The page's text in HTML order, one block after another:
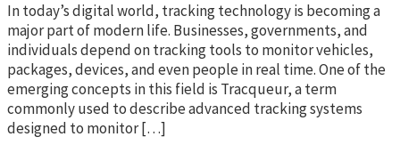
In today’s digital world, tracking technology is becoming a
major part of modern life. Businesses, governments, and
individuals depend on tracking tools to monitor vehicles,
packages, devices, and even people in real time. One of the
emerging concepts in this field is Tracqueur, a term
commonly used to describe advanced tracking systems
designed to monitor […]